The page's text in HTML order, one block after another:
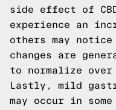
side effect of
experience an
others may notice
changes are
to normalize over
Lastly, mild
may occur in